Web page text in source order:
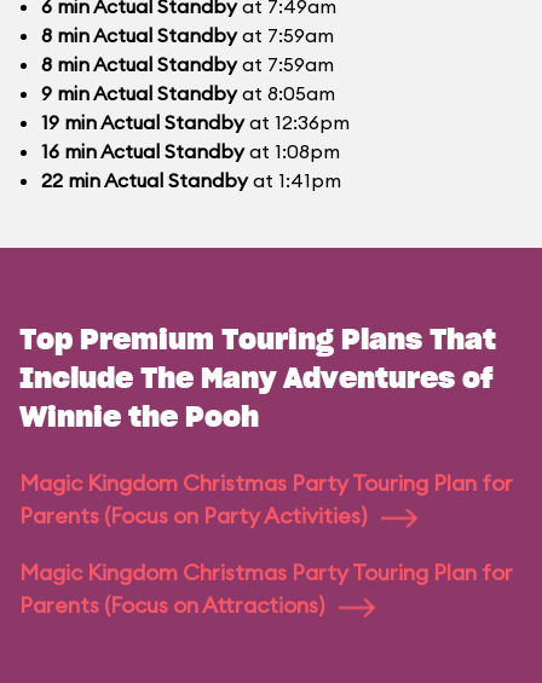
6 minActual Standbyat 7:49am
8 minActual Standbyat 7:59am
8 minActual Standbyat 7:59am
9 minActual Standbyat 8:05am
19 minActual Standbyat 12:36pm
16 minActual Standbyat 1:08pm
22 minActual Standbyat 1:41pm
Top Premium Touring Plans That
Include The Many Adventures of
Winnie the Pooh
Magic Kingdom Christmas Party Touring Plan for
Parents (Focus on Party Activities)
Magic Kingdom Christmas Party Touring Plan for
Parents (Focus on Attractions)